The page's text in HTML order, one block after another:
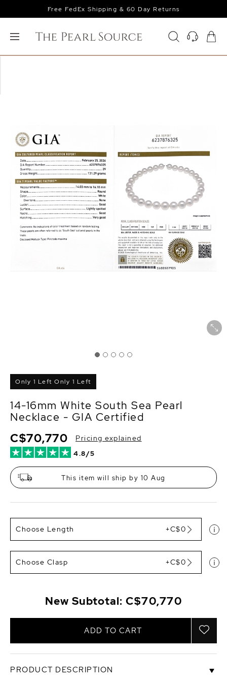
Free FedEx Shipping & 60 Day Returns
Only 1 Left Only 1 Left
14-16mm White South Sea Pearl
Necklace - GIA Certified
4.8/5
C$70,770 Pricing explained
This item will ship by 10 Aug
Choose Length +C$0
Choose Clasp +C$0
New Subtotal:C$70,770
ADD TO CART
PRODUCT DESCRIPTION